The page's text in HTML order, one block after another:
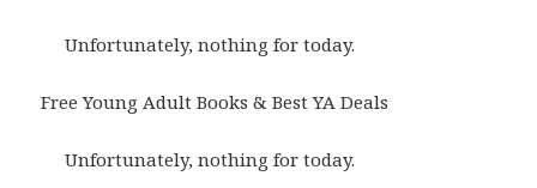
Unfortunately, nothing for today.
Free Young Adult Books & Best YA Deals
Unfortunately, nothing for today.